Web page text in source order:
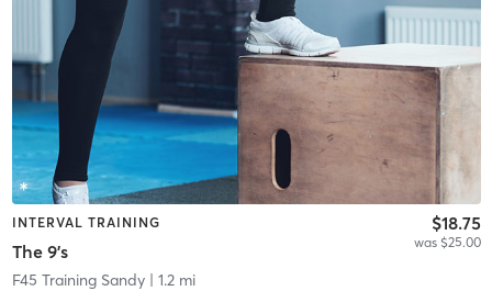
INTERVAL TRAINING
The 9's
$18.75
was $25.00
F45 Training Sandy| 1.2 mi